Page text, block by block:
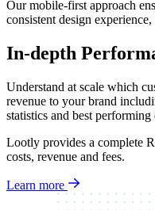
Our mobile-first approach
consistent design
In-depth
Understand at scale which
revenue to your brand
statistics and best performing
Lootly provides a complete
costs, revenue and fees.
Learn more